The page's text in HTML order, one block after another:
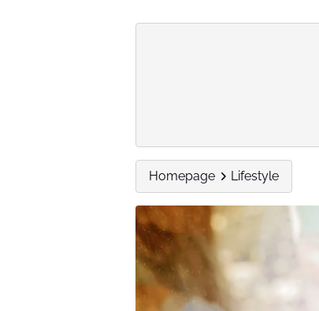
Homepage Lifestyle